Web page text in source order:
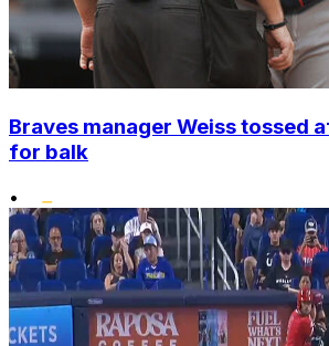
Braves manager Weiss tossed
for balk
•